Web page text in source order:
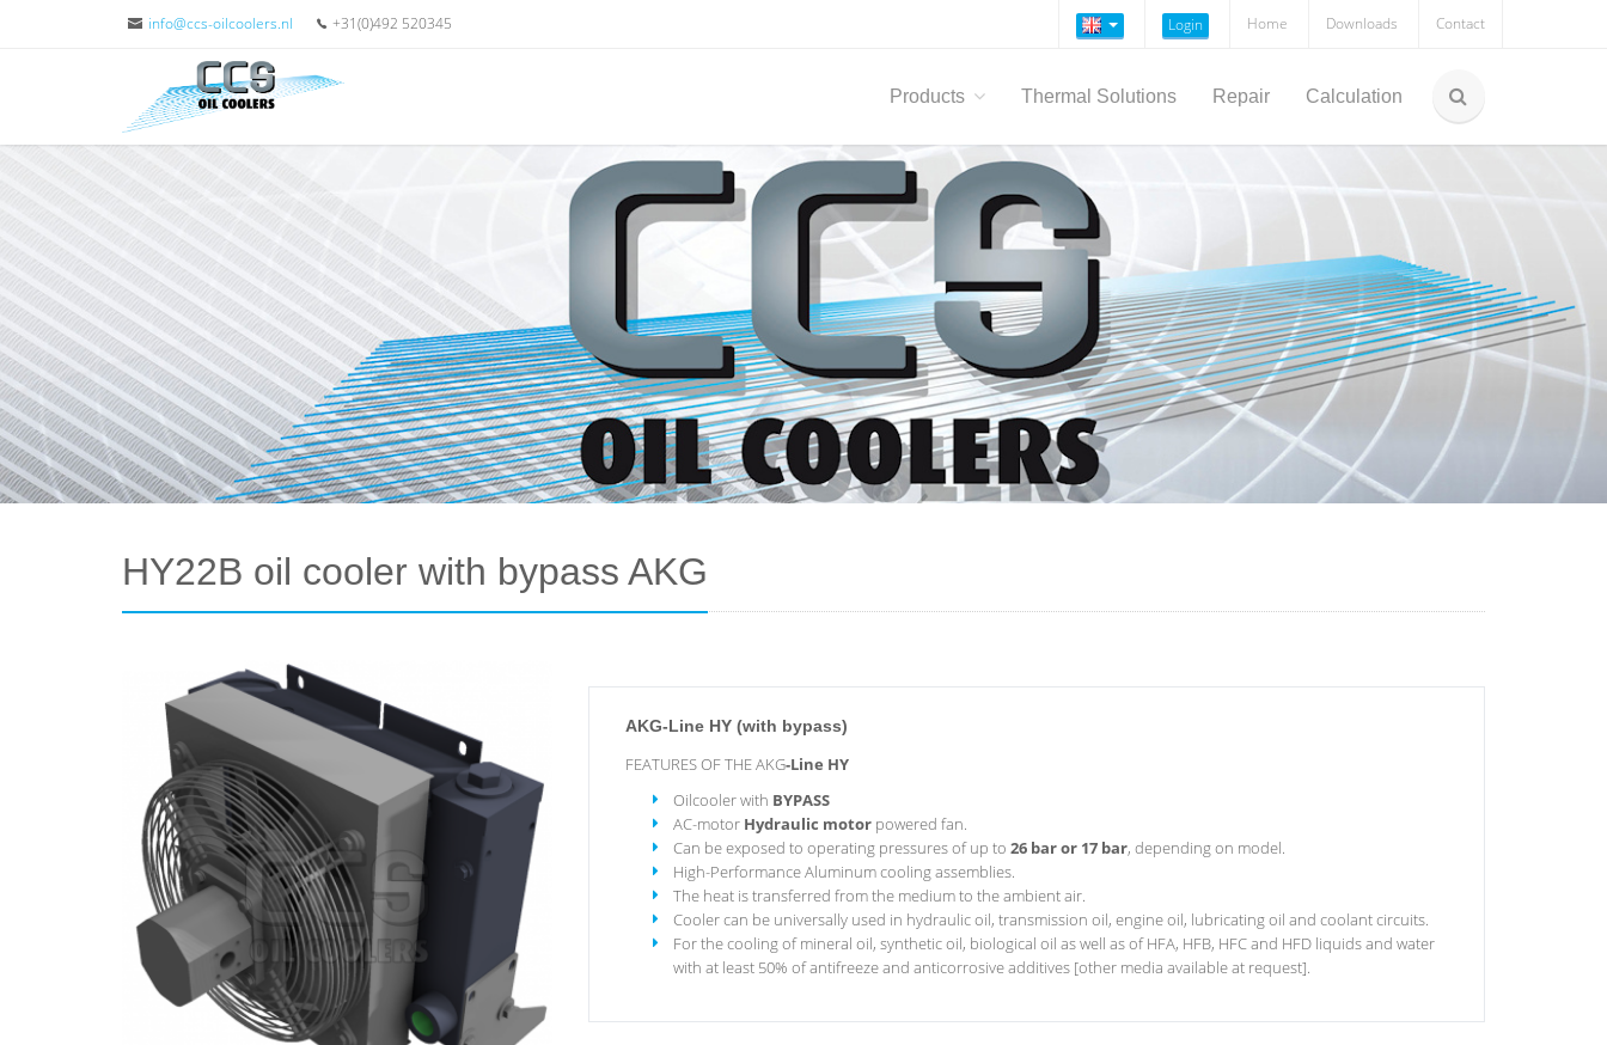
info@ccs-oilcoolers.nl +31(0)492 520345 Login Home Downloads Contact
Products Thermal Solutions Repair Calculation
HY22B oil cooler with bypass AKG
AKG-Line HY (with bypass)
FEATURES OF THE AKG-Line HY
Oilcooler with BYPASS
AC-motor Hydraulic motor powered fan.
Can be exposed to operating pressures of up to 26 bar or 17 bar, depending on model.
High-Performance Aluminum cooling assemblies.
The heat is transferred from the medium to the ambient air.
Cooler can be universally used in hydraulic oil, transmission oil, engine oil, lubricating oil and coolant circuits.
For the cooling of mineral oil, synthetic oil, biological oil as well as of HFA, HFB, HFC and HFD liquids and water
with at least 50% of antifreeze and anticorrosive additives [other media available at request].